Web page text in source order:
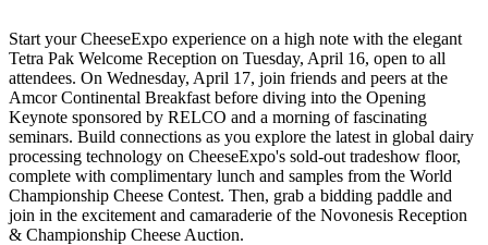
Start your CheeseExpo experience on a high note with the elegant
Tetra Pak Welcome Reception on Tuesday, April 16, open to all
attendees. On Wednesday, April 17, join friends and peers at the
Amcor Continental Breakfast before diving into the Opening
Keynote sponsored by RELCO and a morning of fascinating
seminars. Build connections as you explore the latest in global dairy
processing technology on CheeseExpo's sold-out tradeshow floor,
complete with complimentary lunch and samples from the World
Championship Cheese Contest. Then, grab a bidding paddle and
join in the excitement and camaraderie of the Novonesis Reception
& Championship Cheese Auction.